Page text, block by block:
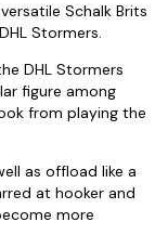
Schalk Brits
Stormers.
DHL Stormers
figure among
from playing the
as offload like a
at hooker and
more